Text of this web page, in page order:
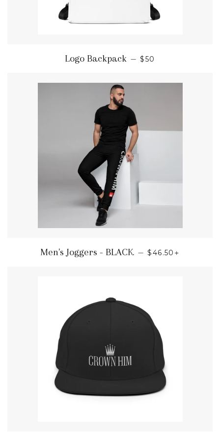
Logo Backpack — REGULAR PRICE
$50
Men's Joggers - BLACK — REGULAR PRICE
$46.50